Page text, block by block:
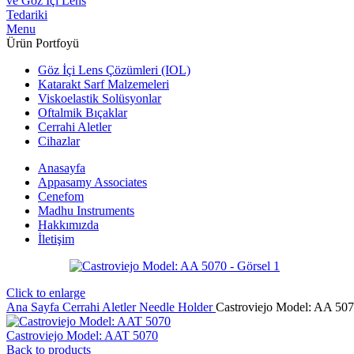
Menu
Ürün Portfoyü
Göz İçi Lens Çözümleri (IOL)
Katarakt Sarf Malzemeleri
Viskoelastik Solüsyonlar
Oftalmik Bıçaklar
Cerrahi Aletler
Cihazlar
Anasayfa
Appasamy Associates
Cenefom
Madhu Instruments
Hakkımızda
İletişim
Click to enlarge
Ana Sayfa Cerrahi AletlerNeedle HolderCastroviejo Model: AA
Castroviejo Model: AAT 5070
Back to products